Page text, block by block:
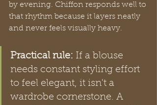
by evening. Chiffon responds well to
that rhythm because it layers neatly
and never feels visually heavy.
Practical rule: If a blouse
needs constant styling effort
to feel elegant, it isn't a
wardrobe cornerstone. A